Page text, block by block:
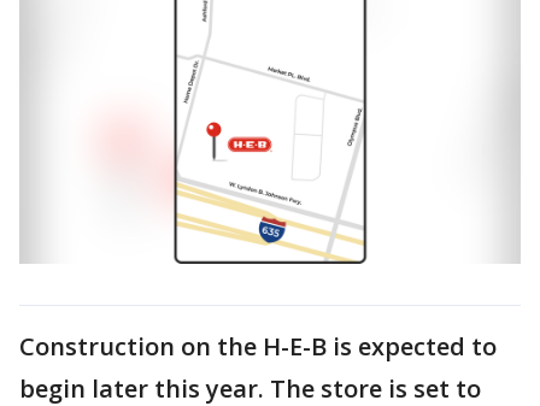
Construction on the H-E-B is expected to
begin later this year. The store is set to